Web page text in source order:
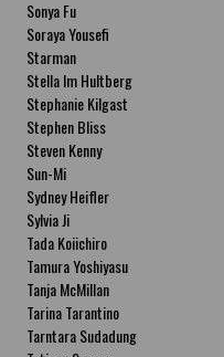
Sonya Fu
Soraya Yousefi
Starman
Stella Im Hultberg
Stephanie Kilgast
Stephen Bliss
Steven Kenny
Sun-Mi
Sydney Heifler
Sylvia Ji
Tada Koiichiro
Tamura Yoshiyasu
Tanja McMillan
Tarina Tarantino
Tarntara Sudadung